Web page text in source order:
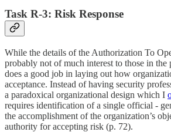
Task R-3: Risk Response
While the details of the Authorization To
probably not of much interest to those in the
does a good job in laying out how
acceptance. Instead of having security
a paradoxical organizational design which I
requires identification of a single official -
the accomplishment of the organization’s
authority for accepting risk (p. 72).